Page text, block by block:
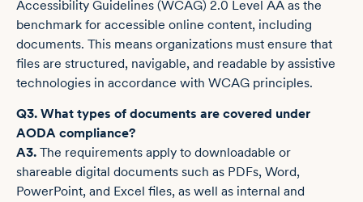
Accessibility Guidelines (WCAG) 2.0 Level AA as the
benchmark for accessible online content, including
documents. This means organizations must ensure that
files are structured, navigable, and readable by assistive
technologies in accordance with WCAG principles.
Q3. What types of documents are covered under
AODA compliance?
A3. The requirements apply to downloadable or
shareable digital documents such as PDFs, Word,
PowerPoint, and Excel files, as well as internal and